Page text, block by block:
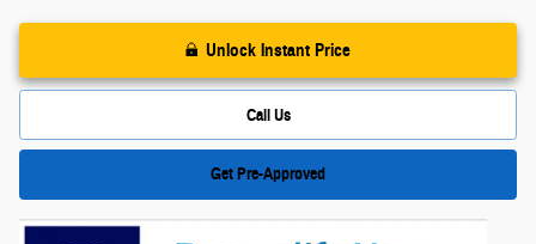
Unlock Instant Price
Call Us
Get Pre-Approved